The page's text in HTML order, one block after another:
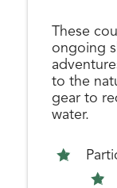
These
ongoing
to the
gear to
water.